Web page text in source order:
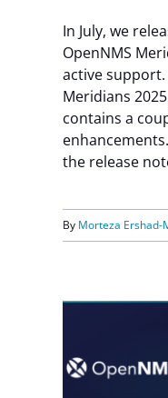
In July, we
OpenNMS
active
Meridians
contains a
the release
By Morteza Ershad-